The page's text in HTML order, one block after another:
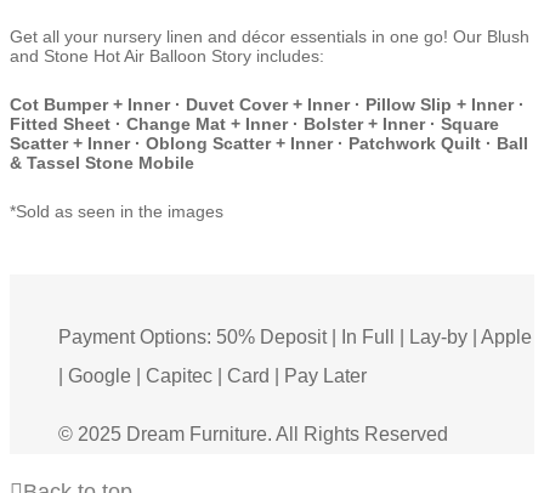
Get all your nursery linen and décor essentials in one go! Our Blush
and Stone Hot Air Balloon Story includes:
Cot Bumper + Inner · Duvet Cover + Inner · Pillow Slip + Inner ·
Fitted Sheet · Change Mat + Inner · Bolster + Inner · Square
Scatter + Inner · Oblong Scatter + Inner · Patchwork Quilt · Ball
& Tassel Stone Mobile
*Sold as seen in the images
Payment Options: 50% Deposit | In Full | Lay-by | Apple
| Google | Capitec | Card | Pay Later
© 2025 Dream Furniture. All Rights Reserved